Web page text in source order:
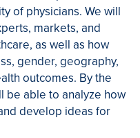
of physicians. We will
markets, and
as well as how
gender, geography,
outcomes. By the
be able to analyze how
develop ideas for